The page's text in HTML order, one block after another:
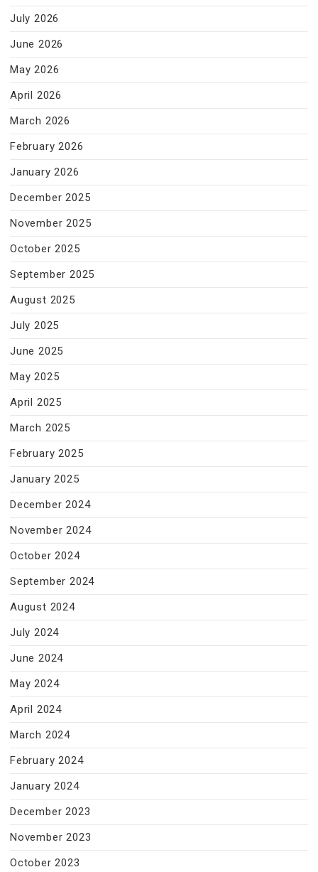
July 2026
June 2026
May 2026
April 2026
March 2026
February 2026
January 2026
December 2025
November 2025
October 2025
September 2025
August 2025
July 2025
June 2025
May 2025
April 2025
March 2025
February 2025
January 2025
December 2024
November 2024
October 2024
September 2024
August 2024
July 2024
June 2024
May 2024
April 2024
March 2024
February 2024
January 2024
December 2023
November 2023
October 2023